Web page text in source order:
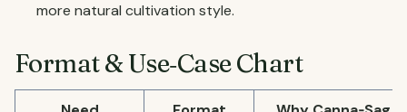
more natural cultivation style.
Format & Use‑Case Chart